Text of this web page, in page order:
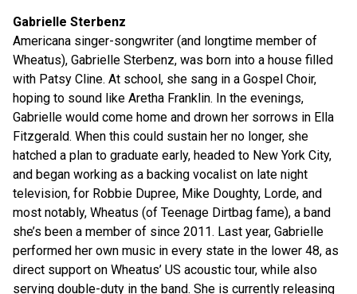
Gabrielle Sterbenz
Americana singer-songwriter (and longtime member of
Wheatus), Gabrielle Sterbenz, was born into a house filled
with Patsy Cline. At school, she sang in a Gospel Choir,
hoping to sound like Aretha Franklin. In the evenings,
Gabrielle would come home and drown her sorrows in Ella
Fitzgerald. When this could sustain her no longer, she
hatched a plan to graduate early, headed to New York City,
and began working as a backing vocalist on late night
television, for Robbie Dupree, Mike Doughty, Lorde, and
most notably, Wheatus (of Teenage Dirtbag fame), a band
she’s been a member of since 2011. Last year, Gabrielle
performed her own music in every state in the lower 48, as
direct support on Wheatus’ US acoustic tour, while also
serving double-duty in the band. She is currently releasing